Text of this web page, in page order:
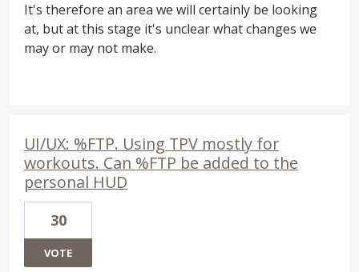
It's therefore an area we will certainly be looking
at, but at this stage it's unclear what changes we
may or may not make.
UI/UX: %FTP. Using TPV mostly for
workouts. Can %FTP be added to the
personal HUD
30
VOTE